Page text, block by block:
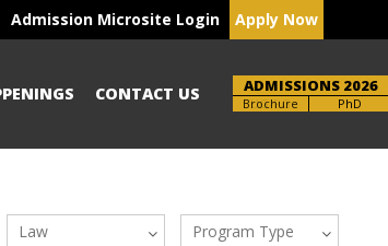
Admission Microsite Login Apply Now
CONTACT US ADMISSIONS 2026
Brochure PhD
Law Program Type